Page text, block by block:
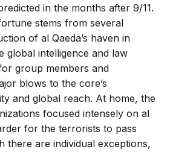
in the months after 9/11.
stems from several
of al Qaeda’s haven in
global intelligence and law
group members and
blows to the core’s
and global reach. At home, the
focused intensely on al
for the terrorists to pass
there are individual exceptions,